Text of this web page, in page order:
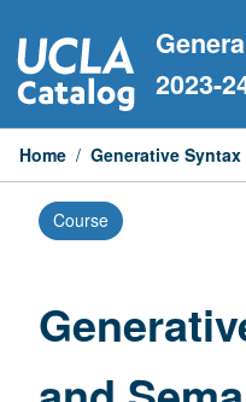
to
content
2023-
Home / Generative
Course